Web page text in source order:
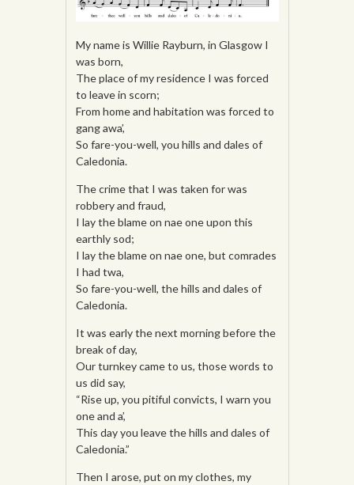
My name is Willie Rayburn, in Glasgow I
was born,
The place of my residence I was forced
to leave in scorn;
From home and habitation was forced to
gang awa’,
So fare-you-well, you hills and dales of
Caledonia.
The crime that I was taken for was
robbery and fraud,
I lay the blame on nae one upon this
earthly sod;
I lay the blame on nae one, but comrades
I had twa,
So fare-you-well, the hills and dales of
Caledonia.
It was early the next morning before the
break of day,
Our turnkey came to us, those words to
us did say,
“Rise up, you pitiful convicts, I warn you
one and a’,
This day you leave the hills and dales of
Caledonia.”
Then I arose, put on my clothes, my